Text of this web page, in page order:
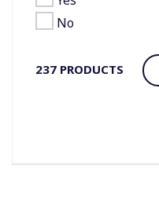
No
237 PRODUCTS